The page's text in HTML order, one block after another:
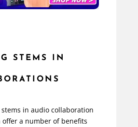
STEMS IN
in audio collaboration
offer a number of benefits